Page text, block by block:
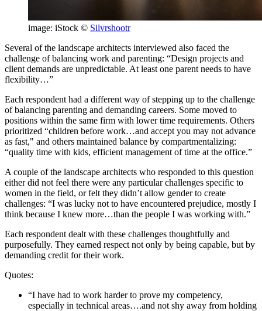
image: iStock © Silvrshootr
Several of the landscape architects interviewed also faced the
challenge of balancing work and parenting: “Design projects and
client demands are unpredictable. At least one parent needs to have
flexibility…”
Each respondent had a different way of stepping up to the challenge
of balancing parenting and demanding careers. Some moved to
positions within the same firm with lower time requirements. Others
prioritized “children before work…and accept you may not advance
as fast," and others maintained balance by compartmentalizing:
“quality time with kids, efficient management of time at the office.”
A couple of the landscape architects who responded to this question
either did not feel there were any particular challenges specific to
women in the field, or felt they didn’t allow gender to create
challenges: “I was lucky not to have encountered prejudice, mostly I
think because I knew more…than the people I was working with.”
Each respondent dealt with these challenges thoughtfully and
purposefully. They earned respect not only by being capable, but by
demanding credit for their work.
Quotes:
“I have had to work harder to prove my competency,
especially in technical areas….and not shy away from holding